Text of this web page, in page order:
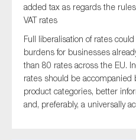
added tax as regards the
VAT rates
Full liberalisation of rates
burdens for businesses
than 80 rates across the EU.
rates should be accompanied
product categories, better
and, preferably, a universally
Organisation
Type of organisation